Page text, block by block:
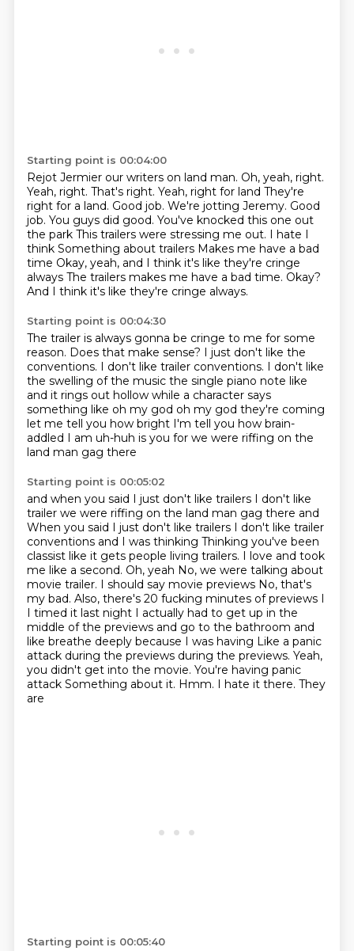
Starting point is 00:04:00
Rejot Jermier our writers on land man. Oh, yeah, right.
Yeah, right. That's right. Yeah, right for land They're
right for a land. Good job. We're jotting Jeremy. Good
job. You guys did good. You've knocked this one out
the park This trailers were stressing me out. I hate I
think Something about trailers Makes me have a bad
time Okay, yeah, and I think it's like they're cringe
always The trailers makes me have a bad time. Okay?
And I think it's like they're cringe always.
Starting point is 00:04:30
The trailer is always gonna be cringe to me for some
reason. Does that make sense? I just don't like the
conventions. I don't like trailer conventions. I don't like
the swelling of the music the single piano note like
and it rings out hollow while a character says
something like oh my god oh my god they're coming
let me tell you how bright I'm tell you how brain-
addled I am uh-huh is you for we were riffing on the
land man gag there
Starting point is 00:05:02
and when you said I just don't like trailers I don't like
trailer we were riffing on the land man gag there and
When you said I just don't like trailers I don't like trailer
conventions and I was thinking Thinking you've been
classist like it gets people living trailers. I love and took
me like a second. Oh, yeah No, we were talking about
movie trailer. I should say movie previews No, that's
my bad. Also, there's 20 fucking minutes of previews I
I timed it last night I actually had to get up in the
middle of the previews and go to the bathroom and
like breathe deeply because I was having Like a panic
attack during the previews during the previews. Yeah,
you didn't get into the movie. You're having panic
attack Something about it. Hmm. I hate it there. They
are
Starting point is 00:05:40